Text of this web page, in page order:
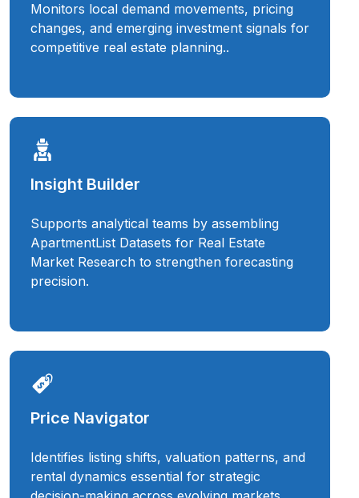
Monitors local demand movements, pricing
changes, and emerging investment signals for
competitive real estate planning..
Insight Builder
Supports analytical teams by assembling
ApartmentList Datasets for Real Estate
Market Research to strengthen forecasting
precision.
Price Navigator
Identifies listing shifts, valuation patterns, and
rental dynamics essential for strategic